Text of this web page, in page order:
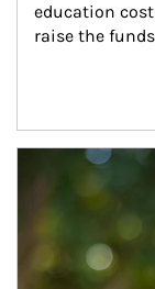
education
raise the
Article Image